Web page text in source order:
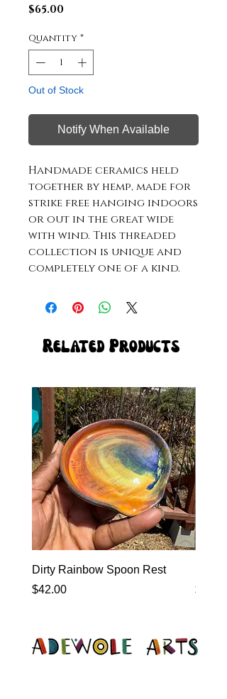
$65.00
Quantity *
Out of Stock
Notify When Available
Handmade ceramics held
together by hemp, made for
strike free hanging indoors
or out in the great wide
with wind. This threaded
collection is unique and
completely one of a kind.
Related Products
Dirty Rainbow Spoon Rest
Price
$42.00
Price
$0.00